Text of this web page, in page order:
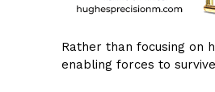
Rather than focusing on
enabling forces to